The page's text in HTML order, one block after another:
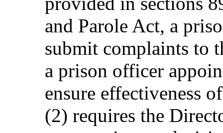
and Parole Act, a
submit complaints to
a prison officer
ensure effectiveness
(2) requires the